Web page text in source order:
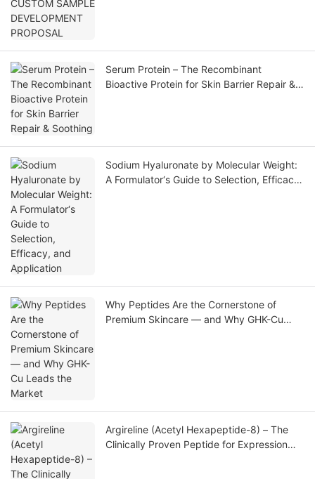
Serum Protein – The Recombinant
Bioactive Protein for Skin Barrier Repair &
Sodium Hyaluronate by Molecular Weight:
A Formulator‘s Guide to Selection, Efficacy,
Why Peptides Are the Cornerstone of
Premium Skincare — and Why GHK-Cu
Argireline (Acetyl Hexapeptide-8) – The
Clinically Proven Peptide for Expression